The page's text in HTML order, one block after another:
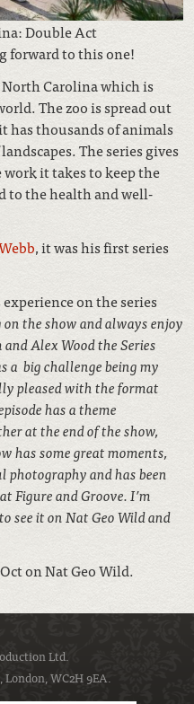
Double Act
forward to this one!
North Carolina which is
The zoo is spread out
has thousands of animals
The series gives
it takes to keep the
to the health and well-
, it was his first series
on the series
the show and always enjoy
Alex Wood the Series
a big challenge being my
pleased with the format
has a theme
at the end of the show,
has some great moments,
and has been
Figure and Groove. I’m
see it on Nat Geo Wild and
Oct on Nat Geo Wild.
Ltd.
London, WC2H 9EA.